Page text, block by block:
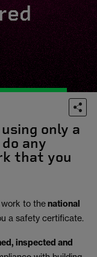
only a
any
that you
to thenational
a safety certificate.
inspected and